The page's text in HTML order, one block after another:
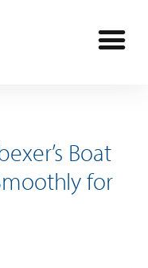
Boat
for